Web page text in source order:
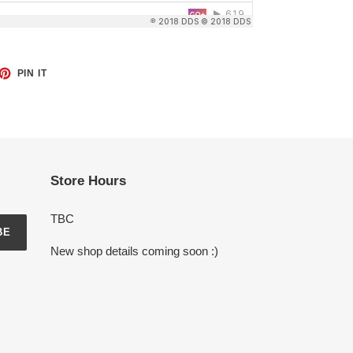
PIN ITPIN
Store Hours
TBC
New shop details coming soon :)